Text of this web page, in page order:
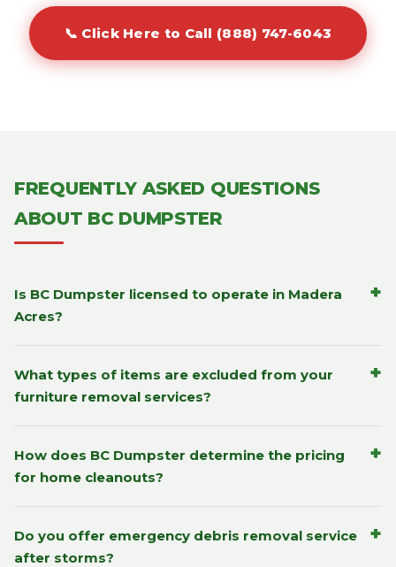
📞 Click Here to Call (888) 747-6043
FREQUENTLY ASKED QUESTIONS
ABOUT BC DUMPSTER
Is BC Dumpster licensed to operate in Madera
Acres?
+
What types of items are excluded from your
furniture removal services?
+
How does BC Dumpster determine the pricing
for home cleanouts?
+
Do you offer emergency debris removal service
after storms?
+